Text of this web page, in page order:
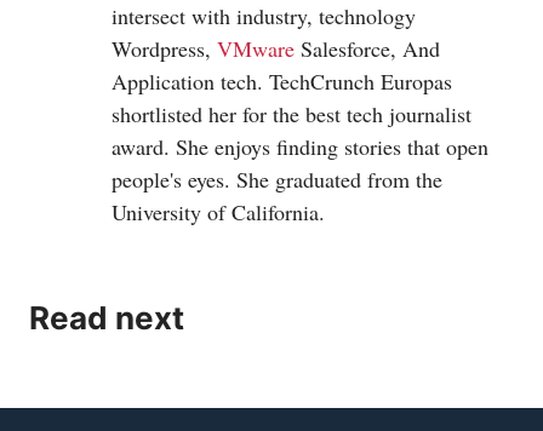
intersect with industry, technology
Wordpress, VMware Salesforce, And
Application tech. TechCrunch Europas
shortlisted her for the best tech journalist
award. She enjoys finding stories that open
people's eyes. She graduated from the
University of California.
Read next